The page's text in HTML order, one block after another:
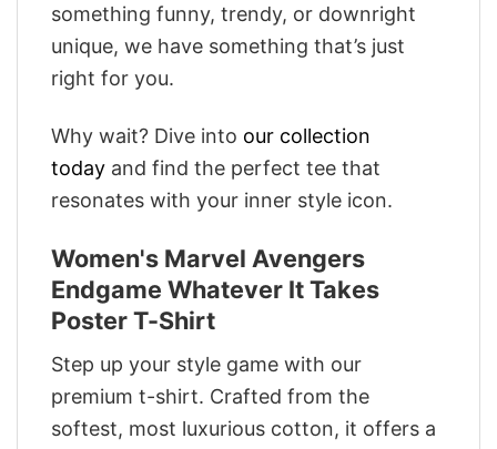
something funny, trendy, or downright
unique, we have something that’s just
right for you.
Why wait? Dive into our collection
today and find the perfect tee that
resonates with your inner style icon.
Women's Marvel Avengers
Endgame Whatever It Takes
Poster T-Shirt
Step up your style game with our
premium t-shirt. Crafted from the
softest, most luxurious cotton, it offers a